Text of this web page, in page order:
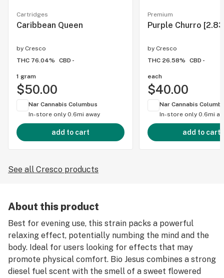
Cartridges
Caribbean Queen
by Cresco
THC 76.04%
CBD -
1 gram
$50.00
Nar Cannabis Columbus
In-store only 0.6mi away
add to cart
Premium
Purple Churro
by Cresco
THC 26.58%
CBD -
each
$40.00
Nar Cannabis
In-store only 0.6mi
add to cart
See all Cresco products
About this product
Best for evening use, this strain packs a powerful
relaxing effect, potentially numbing the mind and the
body. Ideal for users looking for effects that may
promote physical comfort. Bio Jesus combines a strong
diesel fuel scent with the smell of a sweet flowered